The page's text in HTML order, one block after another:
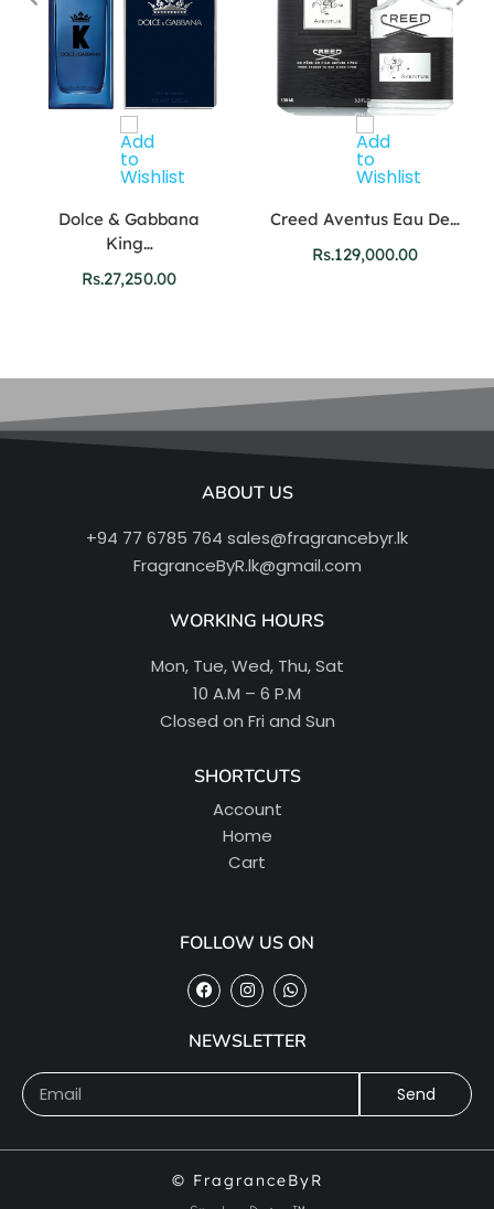
Dolce & Gabbana
King…
Rs.27,250.00
Creed Aventus Eau De…
Rs.129,000.00
ABOUT US
+94 77 6785 764 sales@fragrancebyr.lk
FragranceByR.lk@gmail.com
WORKING HOURS
Mon, Tue, Wed, Thu, Sat
10 A.M – 6 P.M
Closed on Fri and Sun
SHORTCUTS
Account
Home
Cart
FOLLOW US ON
NEWSLETTER
Send
© FragranceByR